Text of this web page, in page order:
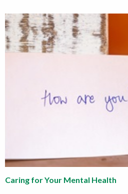
Caring for Your Mental Health